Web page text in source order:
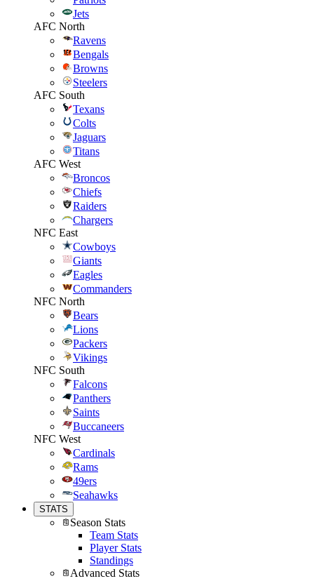
Jets
AFC North
Ravens
Bengals
Browns
Steelers
AFC South
Texans
Colts
Jaguars
Titans
AFC West
Broncos
Chiefs
Raiders
Chargers
NFC East
Cowboys
Giants
Eagles
Commanders
NFC North
Bears
Lions
Packers
Vikings
NFC South
Falcons
Panthers
Saints
Buccaneers
NFC West
Cardinals
Rams
49ers
Seahawks
STATS
Season Stats
Team Stats
Player Stats
Standings
Advanced Stats